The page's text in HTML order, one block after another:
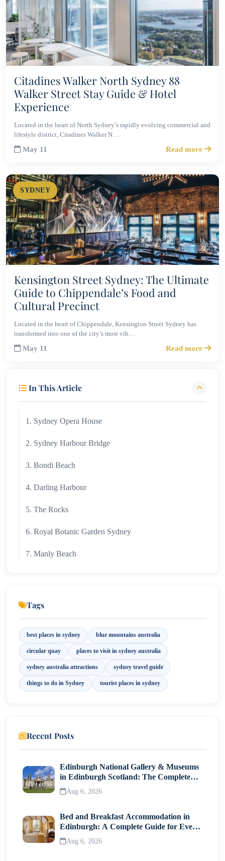
Citadines Walker North Sydney 88
Walker Street Stay Guide & Hotel
Experience
Located in the heart of North Sydney’s rapidly evolving commercial and
lifestyle district, Citadines Walker N…
May 11 Read more
SYDNEY
Kensington Street Sydney: The Ultimate
Guide to Chippendale’s Food and
Cultural Precinct
Located in the heart of Chippendale, Kensington Street Sydney has
transformed into one of the city’s most vib…
May 11 Read more
In This Article
1. Sydney Opera House
2. Sydney Harbour Bridge
3. Bondi Beach
4. Darling Harbour
5. The Rocks
6. Royal Botanic Garden Sydney
7. Manly Beach
12. Luna Park Sydney
13. SEA LIFE Sydney Aquarium
Final Thoughts
Tags
best places in sydney blue mountains australia
circular quay places to visit in sydney australia
sydney australia attractions sydney travel guide
things to do in Sydney tourist places in sydney
Recent Posts
Edinburgh National Gallery & Museums
in Edinburgh Scotland: The Complete
Visitor Guide
Aug 6, 2026
Bed and Breakfast Accommodation in
Edinburgh: A Complete Guide for Every
Traveller
Aug 6, 2026